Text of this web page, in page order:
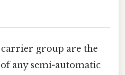
group are the
any semi-automatic